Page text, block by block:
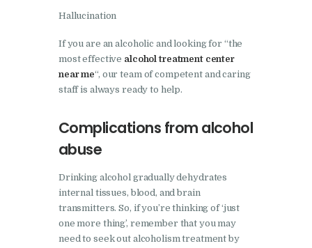
Raipur Rani
Nasha Mukti Kendra in
Rajkot
Nasha Mukti Kendra in
Nasha Mukti Kendra in
Saha
Nasha Mukti Kendra in
Sahnewal
Nasha Mukti Kendra in
Samana
Hallucination
If you are an alcoholic and looking for “the
most effective alcohol treatment center
near me“, our team of competent and caring
staff is always ready to help.
Complications from alcohol
abuse
Drinking alcohol gradually dehydrates
internal tissues, blood, and brain
transmitters. So, if you’re thinking of ‘just
one more thing’, remember that you may
need to seek out alcoholism treatment by